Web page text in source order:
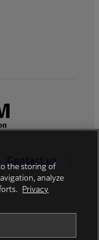
Contact us
the storing of
analyze
Privacy